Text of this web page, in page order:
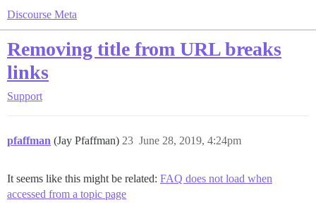
Discourse Meta
Removing title from URL breaks
links
Support
pfaffman (Jay Pfaffman) June 28, 2019, 4:24pm
23
It seems like this might be related: FAQ does not load when
accessed from a topic page